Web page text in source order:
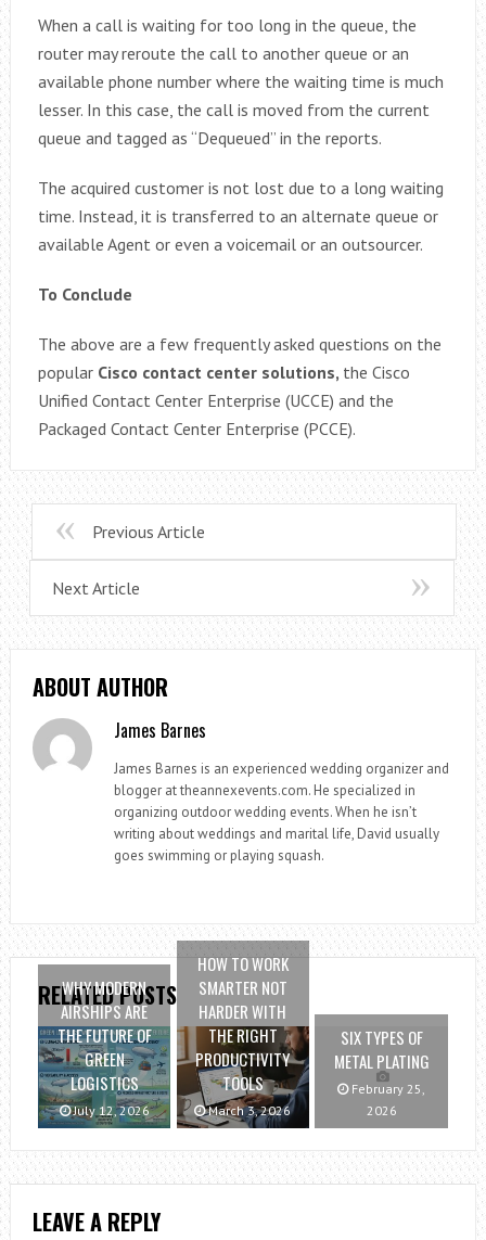
When a call is waiting for too long in the queue, the
router may reroute the call to another queue or an
available phone number where the waiting time is much
lesser. In this case, the call is moved from the current
queue and tagged as “Dequeued” in the reports.
The acquired customer is not lost due to a long waiting
time. Instead, it is transferred to an alternate queue or
available Agent or even a voicemail or an outsourcer.
To Conclude
The above are a few frequently asked questions on the
popular Cisco contact center solutions, the Cisco
Unified Contact Center Enterprise (UCCE) and the
Packaged Contact Center Enterprise (PCCE).
Previous Article
Next Article
ABOUT AUTHOR
James Barnes
James Barnes is an experienced wedding organizer and
blogger at theannexevents.com. He specialized in
organizing outdoor wedding events. When he isn’t
writing about weddings and marital life, David usually
goes swimming or playing squash.
RELATED POSTS
WHY MODERN
AIRSHIPS ARE
THE FUTURE OF
GREEN
LOGISTICS
July 12, 2026
HOW TO WORK
SMARTER NOT
HARDER WITH
THE RIGHT
PRODUCTIVITY
TOOLS
March 3, 2026
SIX TYPES OF
METAL PLATING
February 25,
2026
LEAVE A REPLY